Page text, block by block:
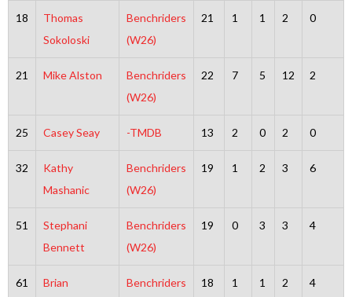
18
Thomas
Sokoloski
Benchriders
(W26)
21 1 1 2 0
21 Mike Alston
Benchriders
(W26)
22 7 5 12 2
25 Casey Seay -TMDB 13 2 0 2 0
32
Kathy
Mashanic
Benchriders
(W26)
19 1 2 3 6
51
Stephani
Bennett
Benchriders
(W26)
19 0 3 3 4
61
Brian
Benchriders
18 1 1 2 4